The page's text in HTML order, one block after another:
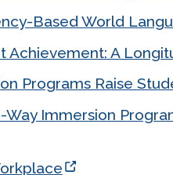
Based World
Achievement: A
Programs Raise
Immersion